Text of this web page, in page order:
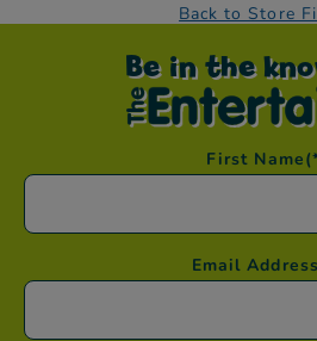
Back to Store
Be in the
First Name
Email Address